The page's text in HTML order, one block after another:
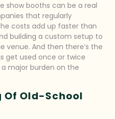
show booths can be a real
that regularly
costs add up faster than
building a custom setup to
venue. And then there’s the
get used once or twice
major burden on the
Of Old-School